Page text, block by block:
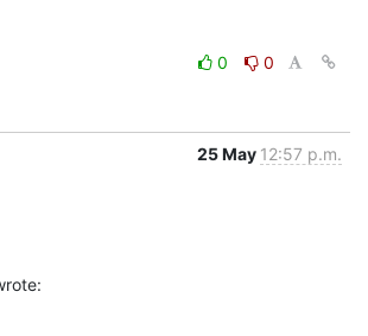
0
0
25 May 12:57 p.m.